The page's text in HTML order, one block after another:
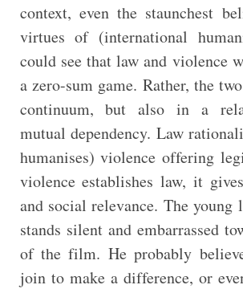
context, even the staunchest
virtues of (international
could see that law and violence
a zero-sum game. Rather, the
continuum, but also in a
mutual dependency. Law
humanises) violence offering
violence establishes law, it
and social relevance. The young
stands silent and embarrassed
of the film. He probably
join to make a difference, or